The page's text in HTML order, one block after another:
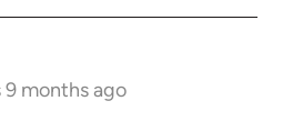
9 months ago